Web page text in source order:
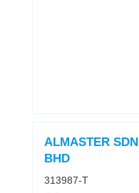
ALMASTER SDN
BHD
313987-T